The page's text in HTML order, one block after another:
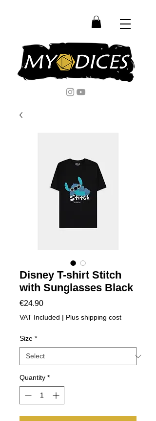
Disney T-shirt Stitch
with Sunglasses Black
€24.90Price
VAT Included | Plus shipping cost
Size *
Quantity *